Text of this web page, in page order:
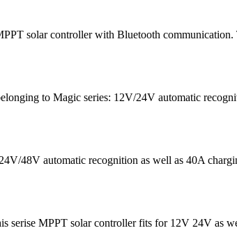
solar controller with Bluetooth
to Magic series: 12V/24V automatic
48V automatic recognition as well as 40A
serise MPPT solar controller fits for 12V 24V as